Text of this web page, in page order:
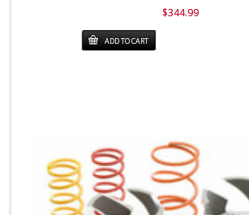
$344.99
ADD TO CART